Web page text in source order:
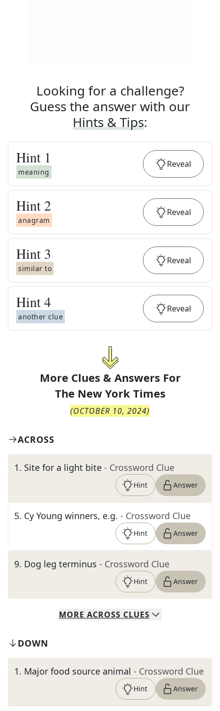
Looking for a challenge?
Guess the answer with our
Hints & Tips:
Hint 1
meaning
Reveal
Hint 2
anagram
Reveal
Hint 3
similar to
Reveal
Hint4
another clue
Reveal
More Clues & Answers For
The New York Times
(OCTOBER 10, 2024)
ACROSS
1. Site for a light bite - Crossword Clue
Hint Answer
5. Cy Young winners, e.g. - Crossword Clue
Hint Answer
9. Dog leg terminus - Crossword Clue
Hint Answer
MORE ACROSS CLUES
DOWN
1. Major food source animal - Crossword Clue
Hint Answer